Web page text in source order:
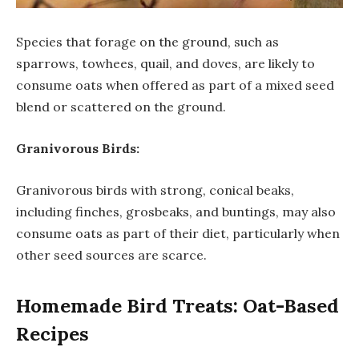
Species that forage on the ground, such as
sparrows, towhees, quail, and doves, are likely to
consume oats when offered as part of a mixed seed
blend or scattered on the ground.
Granivorous Birds:
Granivorous birds with strong, conical beaks,
including finches, grosbeaks, and buntings, may also
consume oats as part of their diet, particularly when
other seed sources are scarce.
Homemade Bird Treats: Oat-Based
Recipes